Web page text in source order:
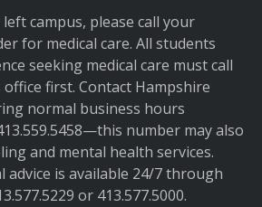
campus, please call your
for medical care. All students
seeking medical care must call
first. Contact Hampshire
normal business hours
number may also
and mental health services.
advice is available 24/7 through
or 413.577.5000.